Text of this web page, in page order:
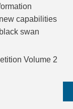
capabilities
swan
Volume 2